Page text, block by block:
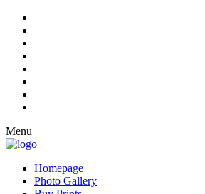
Menu
Homepage
Photo Gallery